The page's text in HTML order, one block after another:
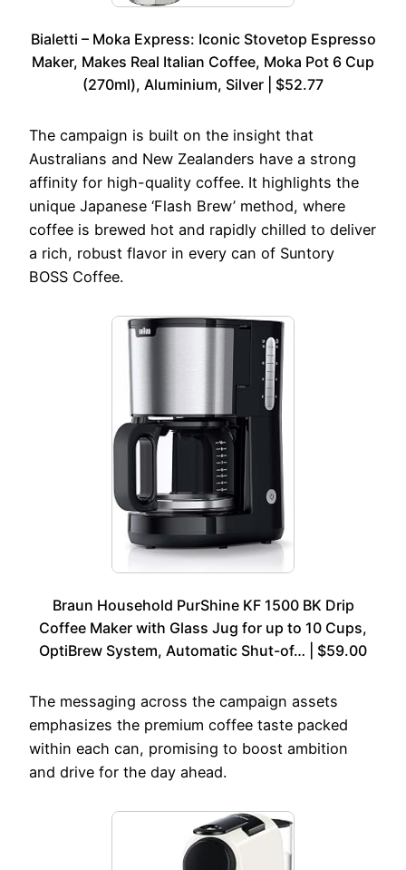
Bialetti – Moka Express: Iconic Stovetop Espresso
Maker, Makes Real Italian Coffee, Moka Pot 6 Cup
(270ml), Aluminium, Silver | $52.77
The campaign is built on the insight that
Australians and New Zealanders have a strong
affinity for high-quality coffee. It highlights the
unique Japanese ‘Flash Brew’ method, where
coffee is brewed hot and rapidly chilled to deliver
a rich, robust flavor in every can of Suntory
BOSS Coffee.
Braun Household PurShine KF 1500 BK Drip
Coffee Maker with Glass Jug for up to 10 Cups,
OptiBrew System, Automatic Shut-of… | $59.00
The messaging across the campaign assets
emphasizes the premium coffee taste packed
within each can, promising to boost ambition
and drive for the day ahead.